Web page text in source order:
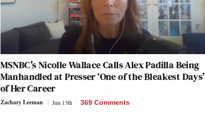
MSNBC’s Nicolle Wallace Calls Alex Padilla Being
Manhandled at Presser ‘One of the Bleakest Days’
of Her Career
Zachary Leeman Jun 13th 369 Comments